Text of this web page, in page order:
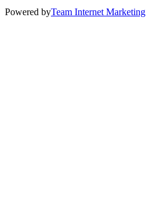
Powered byTeam Internet Marketing